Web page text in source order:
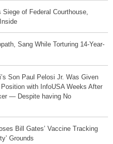
of Federal Courthouse,
Sang While Torturing 14-Year-
Son Paul Pelosi Jr. Was Given
with InfoUSA Weeks After
— Despite having No
Bill Gates’ Vaccine Tracking
Grounds